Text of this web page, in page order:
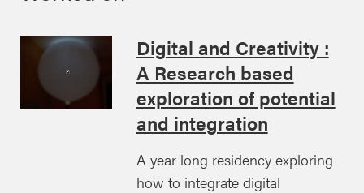
Digital and Creativity :
A Research based
exploration of potential
and integration
A year long residency exploring
how to integrate digital